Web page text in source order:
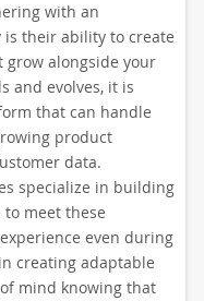
with an
is their ability to create
alongside your
and evolves, it is
that can handle
product
data.
specialize in building
meet these
even during
creating adaptable
mind knowing that